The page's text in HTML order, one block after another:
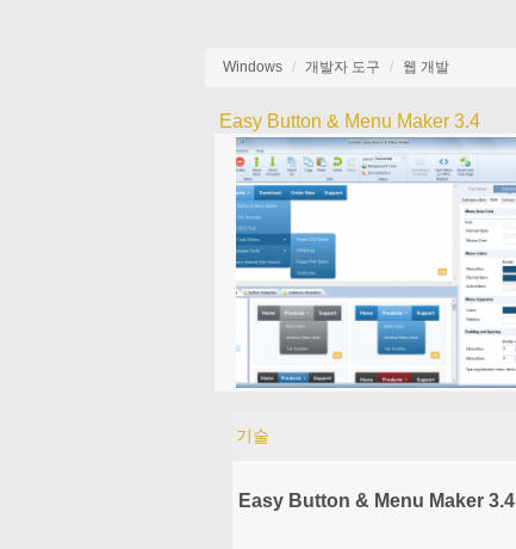
Windows 개발자 도구 웹 개발
Easy Button & Menu Maker 3.4
기술
Easy Button & Menu Maker 3.4